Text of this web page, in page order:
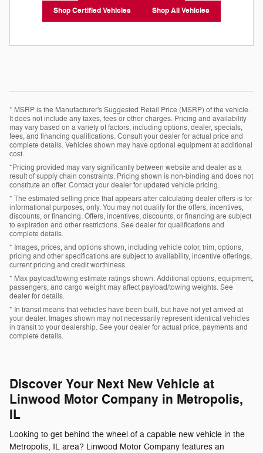
Shop Certified Vehicles Shop All Vehicles
* MSRP is the Manufacturer's Suggested Retail Price (MSRP) of the vehicle.
It does not include any taxes, fees or other charges. Pricing and availability
may vary based on a variety of factors, including options, dealer, specials,
fees, and financing qualifications. Consult your dealer for actual price and
complete details. Vehicles shown may have optional equipment at additional
cost.
*Pricing provided may vary significantly between website and dealer as a
result of supply chain constraints. Pricing shown is non-binding and does not
constitute an offer. Contact your dealer for updated vehicle pricing.
* The estimated selling price that appears after calculating dealer offers is for
informational purposes, only. You may not qualify for the offers, incentives,
discounts, or financing. Offers, incentives, discounts, or financing are subject
to expiration and other restrictions. See dealer for qualifications and
complete details.
* Images, prices, and options shown, including vehicle color, trim, options,
pricing and other specifications are subject to availability, incentive offerings,
current pricing and credit worthiness.
* Max payload/towing estimate ratings shown. Additional options, equipment,
passengers, and cargo weight may affect payload/towing weights. See
dealer for details.
* In transit means that vehicles have been built, but have not yet arrived at
your dealer. Images shown may not necessarily represent identical vehicles
in transit to your dealership. See your dealer for actual price, payments and
complete details.
Discover Your Next New Vehicle at
Linwood Motor Company in Metropolis,
IL
Looking to get behind the wheel of a capable new vehicle in the
Metropolis, IL area? Linwood Motor Company features an